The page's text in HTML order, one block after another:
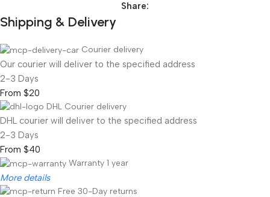
Share:
Shipping & Delivery
Courier delivery
Our courier will deliver to the specified address
2-3 Days
From $20
DHL Courier delivery
DHL courier will deliver to the specified address
2-3 Days
From $40
Warranty 1 year
More details
Free 30-Day returns